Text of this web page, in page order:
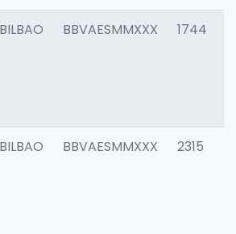
BILBAO BBVAESMMXXX 1744
BILBAO BBVAESMMXXX 2315